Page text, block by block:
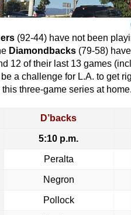
(92-44) have not been
Diamondbacks(79-58)
12 of their last 13 games
a challenge for L.A. to get
this three-game series at home.
D’backs
5:10 p.m.
Peralta
Negron
Pollock